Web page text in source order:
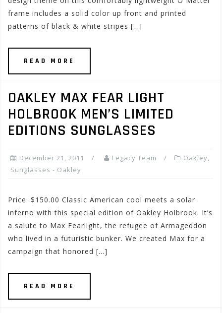
frame includes a solid color up front and printed
patterns of black & white stripes […]
READ MORE
OAKLEY MAX FEAR LIGHT
HOLBROOK MEN’S LIMITED
EDITIONS SUNGLASSES
December 21, 2011 Legacy Team Oakley,
Sunglasses - Oakley
Price: $150.00 Classic American cool meets a solar
inferno with this special edition of Oakley Holbrook. It’s
a salute to Max Fearlight, the refugee of Armageddon
who lived in a futuristic bunker. We created Max for a
campaign that honored […]
READ MORE